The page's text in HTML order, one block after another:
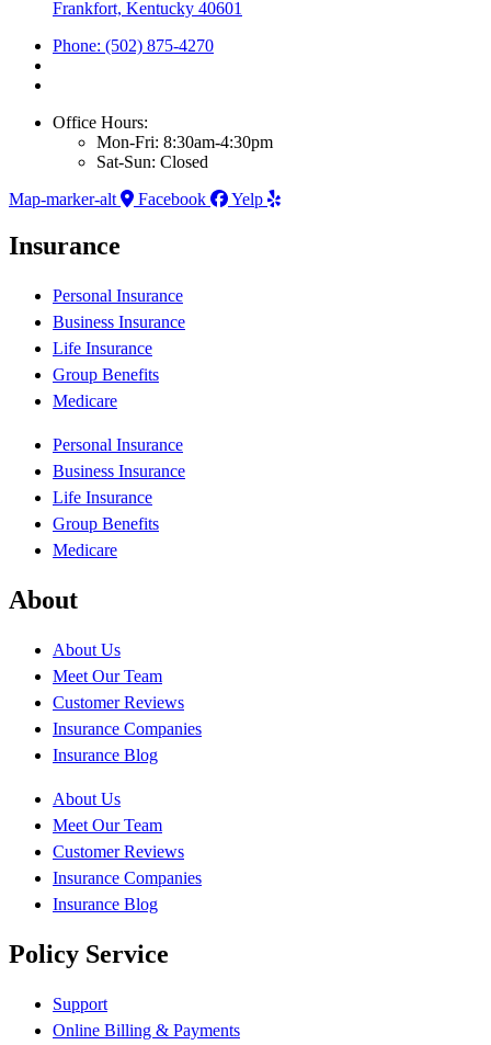
Frankfort, Kentucky 40601
Phone: (502) 875-4270
Office Hours:
Mon-Fri: 8:30am-4:30pm
Sat-Sun: Closed
Map-marker-alt
Facebook Yelp
Insurance
Personal Insurance
Business Insurance
Life Insurance
Group Benefits
Medicare
Personal Insurance
Business Insurance
Life Insurance
Group Benefits
Medicare
About
About Us
Meet Our Team
Customer Reviews
Insurance Companies
Insurance Blog
About Us
Meet Our Team
Customer Reviews
Insurance Companies
Insurance Blog
Policy Service
Support
Online Billing & Payments